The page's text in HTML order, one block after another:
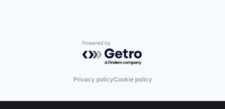
Powered by Getro.com
Privacy policyCookie policy